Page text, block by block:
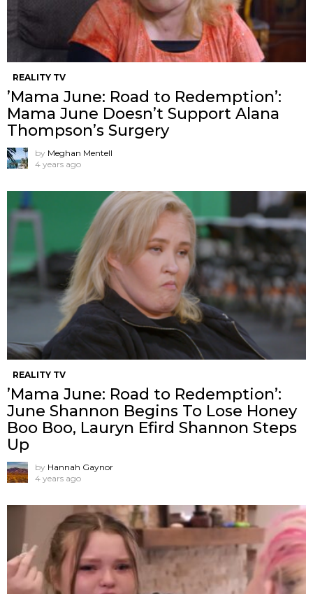
REALITY TV
’Mama June: Road to Redemption’:
Mama June Doesn’t Support Alana
Thompson’s Surgery
by Meghan Mentell
4 years ago
REALITY TV
’Mama June: Road to Redemption’:
June Shannon Begins To Lose Honey
Boo Boo, Lauryn Efird Shannon Steps
Up
by Hannah Gaynor
4 years ago